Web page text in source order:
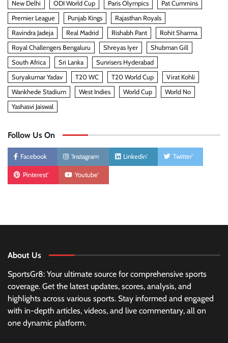
New Delhi ODI World Cup Paris Olympics
Pat Cummins
Premier League
Punjab Kings
Rajasthan Royals
Ravindra Jadeja
Real Madrid Rishabh Pant
Rohit Sharma
Royal Challengers Bengaluru
Shreyas Iyer
Shubman Gill
South Africa
Sri Lanka
Sunrisers Hyderabad
Suryakumar Yadav
T20 WC T20 World Cup
Virat Kohli
Wankhede Stadium
West Indies World Cup
World No
Yashasvi Jaiswal
Follow Us On
Facebook 'Instagram Linkedin' Twitter'
Pinterest' Youtube'
About Us
SportsGr8: Your ultimate source for comprehensive sports
coverage. Get the latest updates, scores, analysis, and
highlights across various sports. Stay informed and engaged
with in-depth articles, videos, and live commentary, all on
one dynamic platform.